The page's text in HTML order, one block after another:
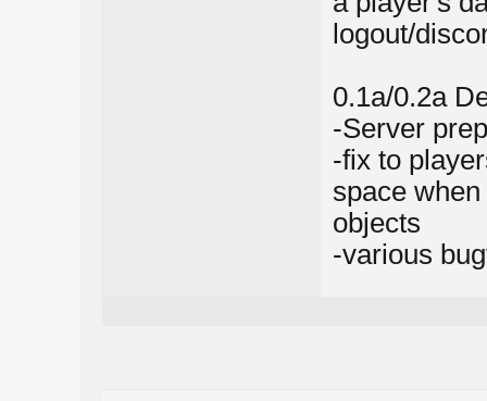
logout/
0.1a/0.2a
-Server
-fix to
space
objects
-various